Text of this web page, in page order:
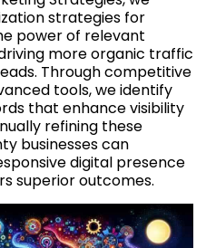
strategies for
power of relevant
more organic traffic
Through competitive
tools, we identify
that enhance visibility
refining these
businesses can
digital presence
superior outcomes.